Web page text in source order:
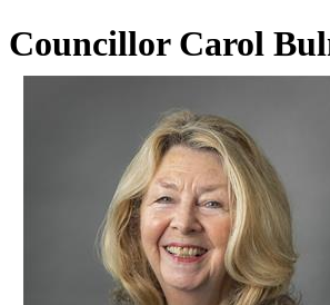
Councillor Carol